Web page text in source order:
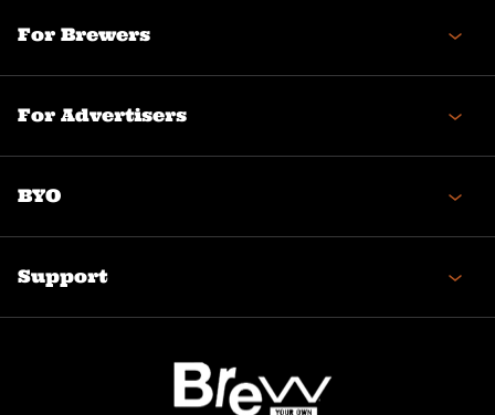
For Brewers
For Advertisers
BYO
Support